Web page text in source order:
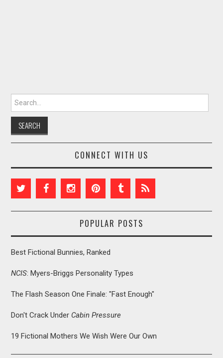
Search for:
CONNECT WITH US
POPULAR POSTS
Best Fictional Bunnies, Ranked
NCIS: Myers-Briggs Personality Types
The Flash Season One Finale: "Fast Enough"
Don't Crack Under Cabin Pressure
19 Fictional Mothers We Wish Were Our Own